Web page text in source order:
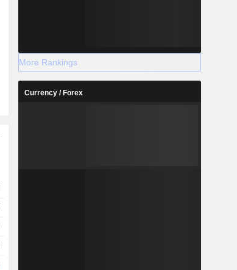
More Rankings
Currency / Forex